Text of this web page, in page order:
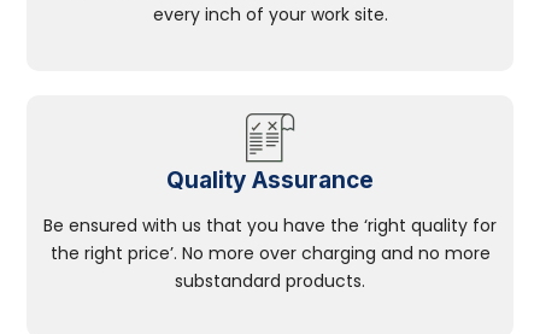
every inch of your work site.
Quality Assurance
Be ensured with us that you have the ‘right quality for
the right price’. No more over charging and no more
substandard products.